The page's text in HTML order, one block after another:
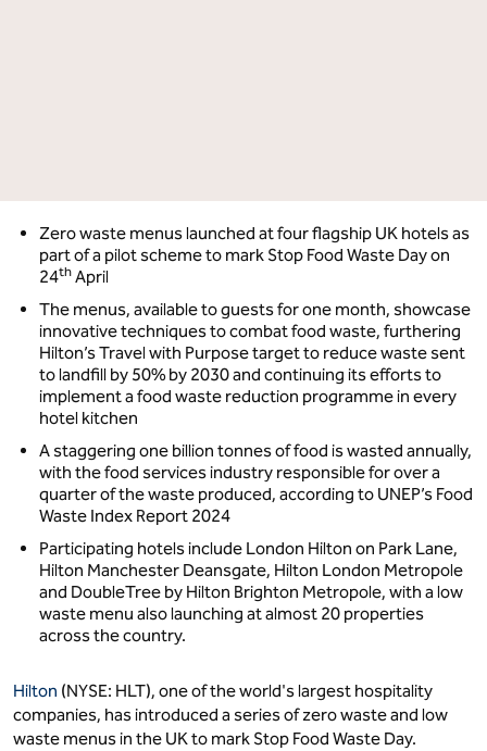
Zero waste menus launched at four flagship UK hotels as
part of a pilot scheme to mark Stop Food Waste Day on
24th April
The menus, available to guests for one month, showcase
innovative techniques to combat food waste, furthering
Hilton’s Travel with Purpose target to reduce waste sent
to landfill by 50% by 2030 and continuing its efforts to
implement a food waste reduction programme in every
hotel kitchen
A staggering one billion tonnes of food is wasted annually,
with the food services industry responsible for over a
quarter of the waste produced, according to UNEP’s Food
Waste Index Report 2024
Participating hotels include London Hilton on Park Lane,
Hilton Manchester Deansgate, Hilton London Metropole
and DoubleTree by Hilton Brighton Metropole, with a low
waste menu also launching at almost 20 properties
across the country.
Hilton (NYSE: HLT), one of the world's largest hospitality
companies, has introduced a series of zero waste and low
waste menus in the UK to mark Stop Food Waste Day.